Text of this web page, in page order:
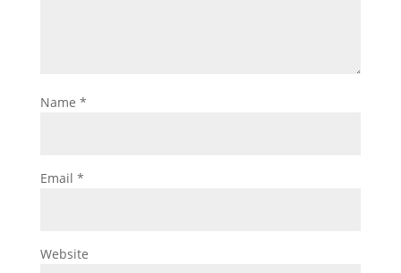
Name *
Email *
Website